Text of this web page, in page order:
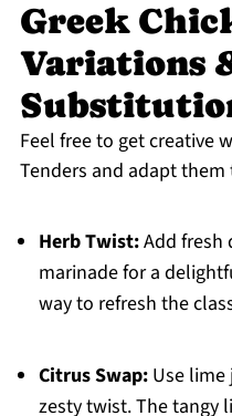
Greek
Variations
Feel free to get creative
Tenders and adapt
Herb Twist:Add fresh
marinade for a
way to refresh the
Citrus Swap:Use lime
zesty twist. The tangy